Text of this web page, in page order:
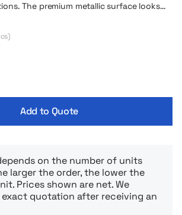
The premium metallic surface looks
in transit. It is possible to make a
promotional sticker or personalized design
Add to Quote
on the number of units
larger the order, the lower the
Prices shown are net. We
exact quotation after receiving an